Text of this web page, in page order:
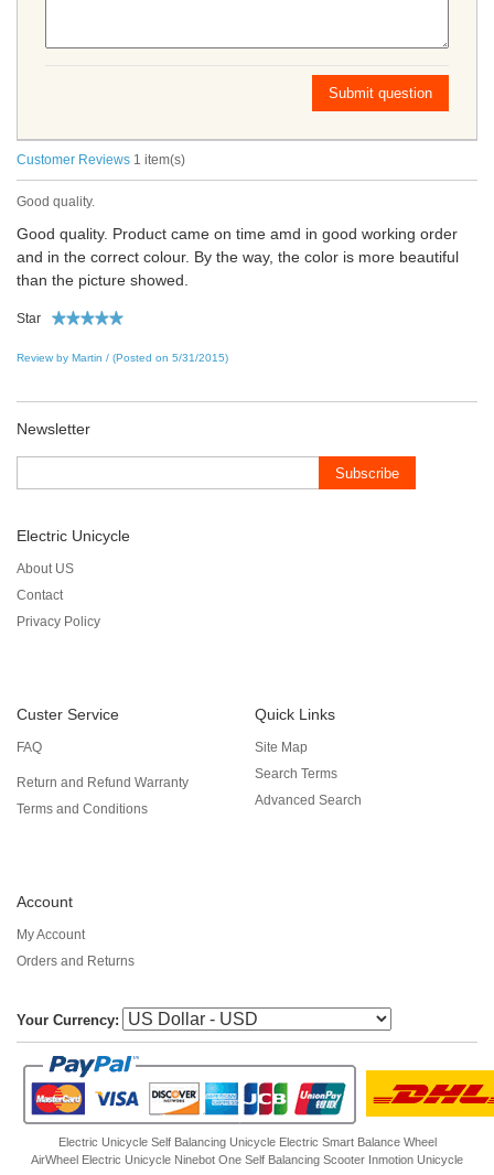
Submit question
Customer Reviews 1 item(s)
Good quality.
Good quality. Product came on time amd in good working order
and in the correct colour. By the way, the color is more beautiful
than the picture showed.
Star
Review by Martin / (Posted on 5/31/2015)
Newsletter
Subscribe
Electric Unicycle
About US
Contact
Privacy Policy
Custer Service
FAQ
Return and Refund Warranty
Terms and Conditions
Quick Links
Site Map
Search Terms
Advanced Search
Account
My Account
Orders and Returns
Your Currency:
Electric Unicycle Self Balancing Unicycle Electric Smart Balance Wheel
AirWheel Electric Unicycle Ninebot One Self Balancing Scooter Inmotion Unicycle